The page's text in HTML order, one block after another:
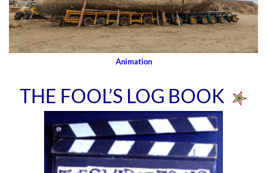
Animation
THE FOOL’S LOG BOOK